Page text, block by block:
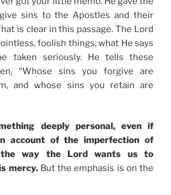
sins to the Apostles and their
is clear in this passage. The Lord
foolish things; what He says
taken seriously. He tells these
“Whose sins you forgive are
and whose sins you retain are
deeply personal, even if
account of the imperfection of
way the Lord wants us to
mercy.But the emphasis is on the